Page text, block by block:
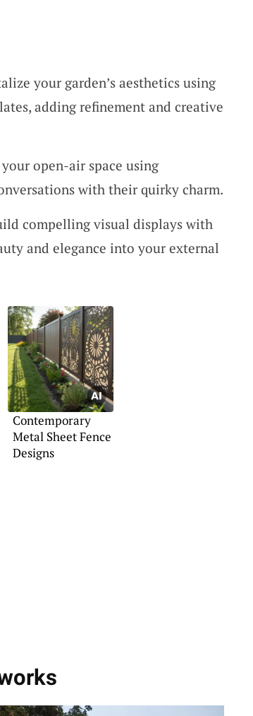
your garden’s aesthetics using
adding refinement and creative
open-air space using
with their quirky charm.
compelling visual displays with
and elegance into your external
Contemporary
Metal Sheet Fence
Designs